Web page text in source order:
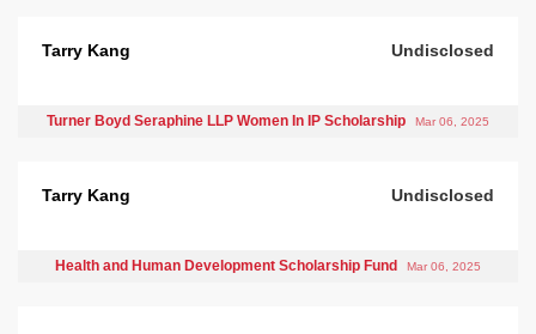
Tarry Kang Undisclosed
Turner Boyd Seraphine LLP Women In IP Scholarship Mar 06, 2025
Tarry Kang Undisclosed
Health and Human Development Scholarship Fund Mar 06, 2025